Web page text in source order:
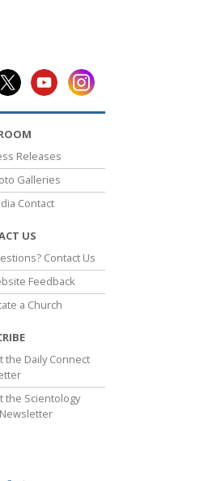
Releases
Galleries
Contact
US
Contact Us
Feedback
a Church
the Daily Connect
the Scientology